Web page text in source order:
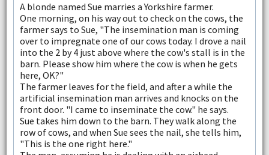
A blonde named Sue marries a Yorkshire farmer.
One morning, on his way out to check on the cows, the
farmer says to Sue, "The insemination man is coming
over to impregnate one of our cows today. I drove a nail
into the 2 by 4 just above where the cow's stall is in the
barn. Please show him where the cow is when he gets
here, OK?"
The farmer leaves for the field, and after a while the
artificial insemination man arrives and knocks on the
front door. "I came to inseminate the cow." he says.
Sue takes him down to the barn. They walk along the
row of cows, and when Sue sees the nail, she tells him,
"This is the one right here."